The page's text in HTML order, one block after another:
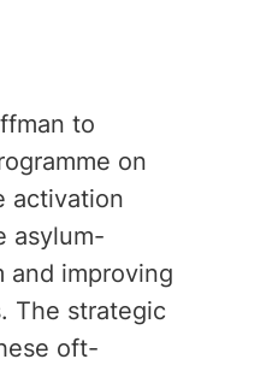
to
on
activation
asylum-
and improving
The strategic
oft-